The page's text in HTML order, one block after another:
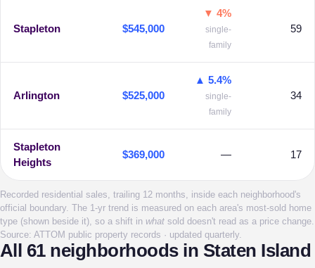
Stapleton $545,000
▼ 4%
single-
family
59
Arlington $525,000
▲ 5.4%
single-
family
34
Stapleton
Heights
$369,000 — 17
Recorded residential sales, trailing 12 months, inside each neighborhood's
official boundary. The 1-yr trend is measured on each area's most-sold home
type (shown beside it), so a shift in what sold doesn't read as a price change.
Source: ATTOM public property records · updated quarterly.
All 61 neighborhoods in Staten Island